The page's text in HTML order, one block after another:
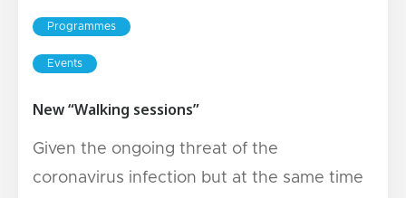
Programmes
Events
New “Walking sessions”
Given the ongoing threat of the
coronavirus infection but at the same time